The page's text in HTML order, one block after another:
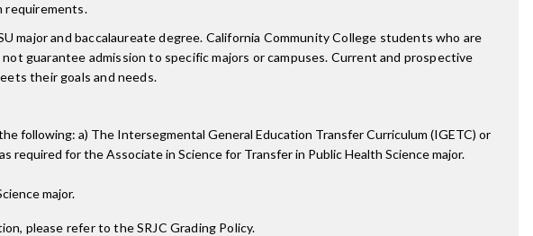
requirements.
major and baccalaureate degree. California Community College students who are
guarantee admission to specific majors or campuses. Current and prospective
their goals and needs.
following: a) The Intersegmental General Education Transfer Curriculum (IGETC) or
for the Associate in Science for Transfer in Public Health Science major.
major.
please refer to the SRJC Grading Policy.